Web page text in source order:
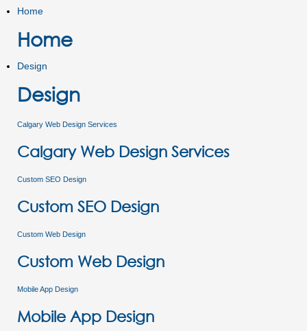
Home
Home
Design
Design
Calgary Web Design Services
Calgary Web Design Services
Custom SEO Design
Custom SEO Design
Custom Web Design
Custom Web Design
Mobile App Design
Mobile App Design